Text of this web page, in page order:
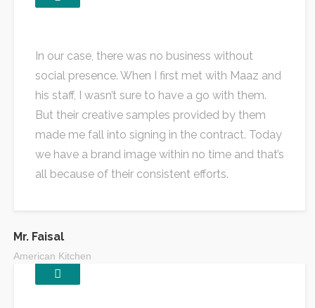
In our case, there was no business without
social presence. When I first met with Maaz and
his staff, I wasn’t sure to have a go with them.
But their creative samples provided by them
made me fall into signing in the contract. Today
we have a brand image within no time and that’s
all because of their consistent efforts.
Mr. Faisal
American Kitchen